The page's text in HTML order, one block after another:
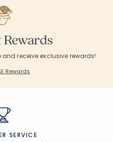
receive exclusive rewards!
Rewards
SERVICE